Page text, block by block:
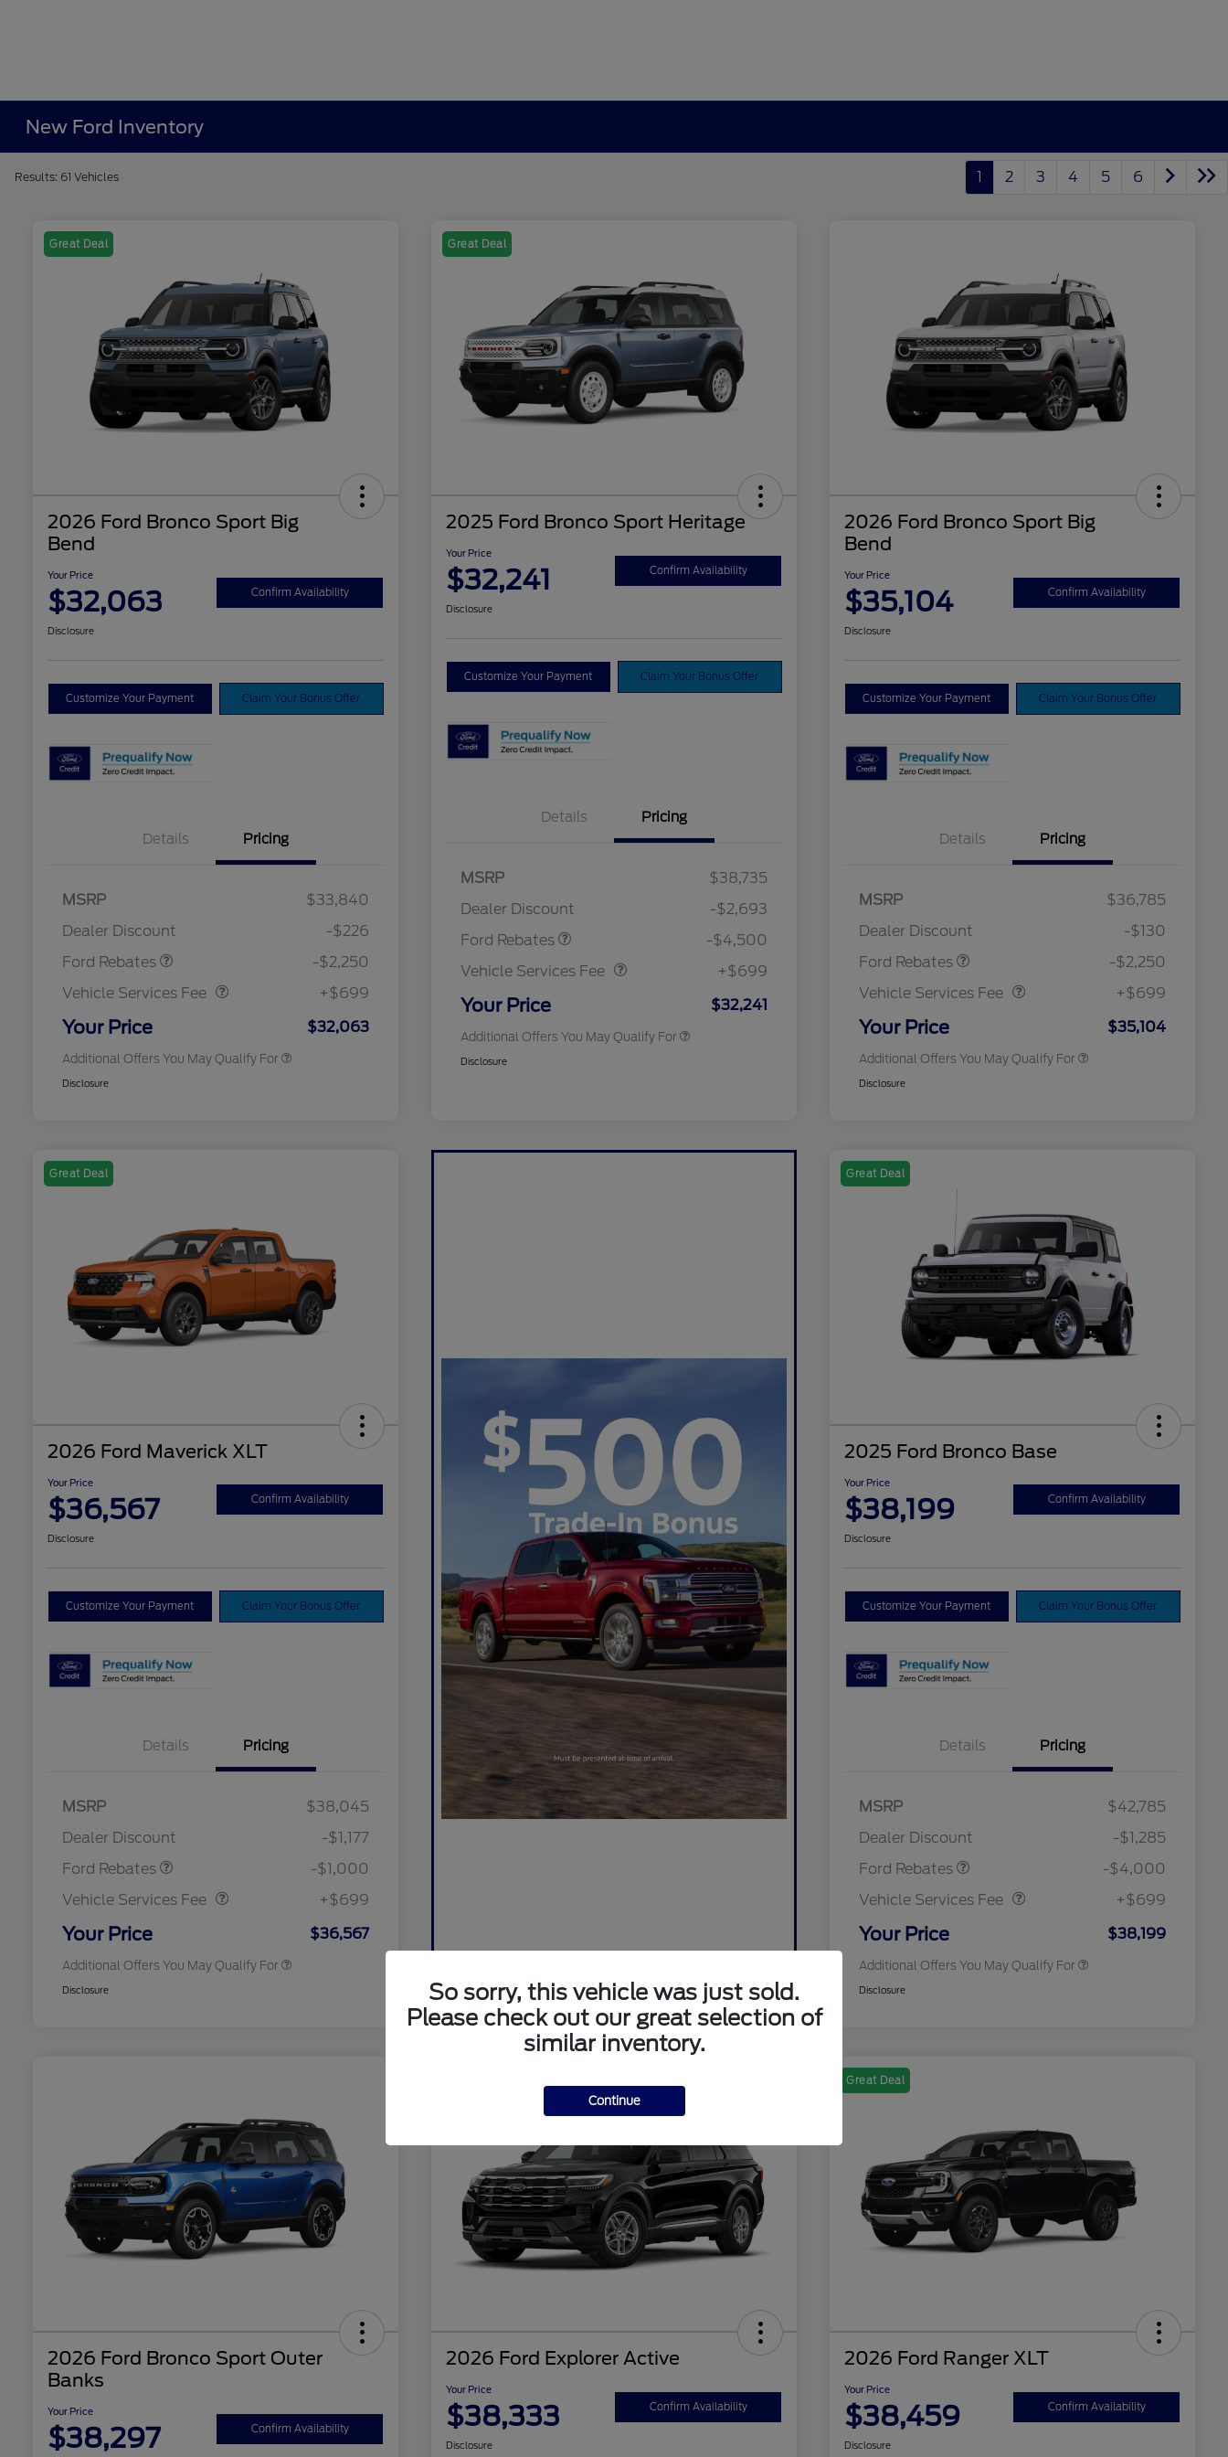
New Ford Inventory
Results: 61 Vehicles 1 2 3 4 5 6
Great Deal
2026 Ford Bronco Sport Big
Bend
Your Price
$32,063 Confirm Availability
Disclosure
Customize Your Payment Claim Your Bonus Offer
Details Pricing
MSRP
$33,840
Dealer Discount
-$226
Ford Rebates
-$2,250
Vehicle Services Fee
Vehicle Services Fee
+$699
Your Price $32,063
Additional Offers You May Qualify For
$1,000
2026 College Student Recognition
$750
2026 First Responder Recognition
Exclusive Cash Reward
$500
2026 Military Recognition
$500
Disclosure
Great Deal
2025 Ford Bronco Sport Heritage
Your Price
$32,241 Confirm Availability
Disclosure
Customize Your Payment Claim Your Bonus Offer
Details Pricing
MSRP
$38,735
Dealer Discount
-$2,693
Ford Rebates
SSE Down Payment
-$4,500
Vehicle Services Fee
Vehicle Services Fee
+$699
Your Price $32,241
Additional Offers You May Qualify For
$1,000
2026 College Student Recognition
$750
2026 First Responder Recognition
Exclusive Cash Reward
$500
2026 Military Recognition
$500
Disclosure
2026 Ford Bronco Sport Big
Bend
Your Price
$35,104 Confirm Availability
Disclosure
Customize Your Payment Claim Your Bonus Offer
Details Pricing
MSRP
$36,785
Dealer Discount
-$130
Ford Rebates
-$2,250
Vehicle Services Fee
Vehicle Services Fee
+$699
Your Price $35,104
Additional Offers You May Qualify For
$1,000
2026 College Student Recognition
$750
2026 First Responder Recognition
Exclusive Cash Reward
$500
2026 Military Recognition
$500
Disclosure
Great Deal
2026 Ford Maverick XLT
Your Price
$36,567 Confirm Availability
Disclosure
Customize Your Payment Claim Your Bonus Offer
Details Pricing
MSRP
$38,045
Dealer Discount
-$1,177
Ford Rebates
-$1,000
Vehicle Services Fee
Vehicle Services Fee
+$699
Your Price $36,567
Additional Offers You May Qualify For
2026 College Student Recognition
$750
2026 First Responder Recognition
Exclusive Cash Reward
$500
Disclosure
Great Deal
2025 Ford Bronco Base
Your Price
$38,199 Confirm Availability
Disclosure
Customize Your Payment Claim Your Bonus Offer
Details Pricing
MSRP
$42,785
Dealer Discount
-$1,285
Ford Rebates
Model Year Closeout
-$4,000
Vehicle Services Fee
Vehicle Services Fee
+$699
Your Price $38,199
Additional Offers You May Qualify For
Toyota and Jeep Competitive
$1,000
2026 College Student Recognition
$750
2026 First Responder Recognition
Exclusive Cash Reward
$500
Disclosure
2026 Ford Bronco Sport Outer
Banks
Your Price
$38,297 Confirm Availability
2026 Ford Explorer Active
Your Price
$38,333 Confirm Availability
Disclosure
Great Deal
2026 Ford Ranger XLT
Your Price
$38,459 Confirm Availability
Disclosure
So sorry, this vehicle was just sold.
Please check out our great selection of
similar inventory.
Continue